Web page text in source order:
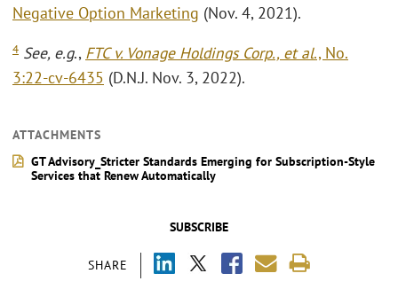
SUBSCRIBE
SHARE
Negative Option Marketing (Nov. 4, 2021).
4 See, e.g., FTC v. Vonage Holdings Corp., et al., No.
3:22-cv-6435 (D.N.J. Nov. 3, 2022).
ATTACHMENTS
GT Advisory_Stricter Standards Emerging for Subscription-Style
Services that Renew Automatically